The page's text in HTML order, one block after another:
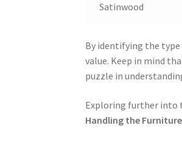
Satinwood
By identifying the type
value. Keep in mind
puzzle in
Exploring further into
Handling the